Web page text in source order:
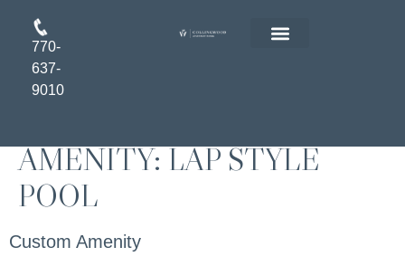
770-
637-
9010
AMENITY:LAP STYLE
POOL
Custom Amenity